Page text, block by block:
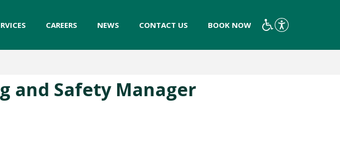
CAREERS NEWS CONTACT US BOOK NOW
and Safety Manager